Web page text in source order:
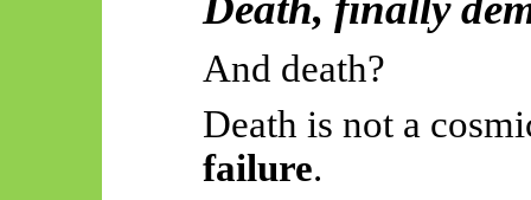
And death?
Death is not a
failure.